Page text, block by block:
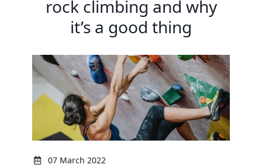
rock climbing and why
it’s a good thing
07 March 2022